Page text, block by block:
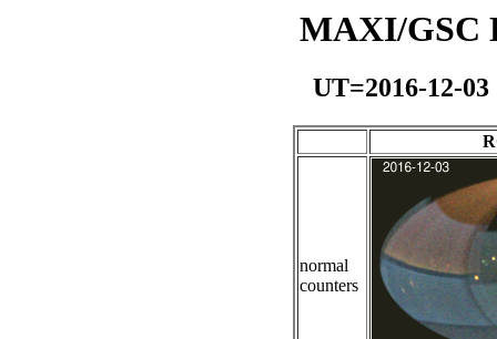
MAXI/GSC
UT=2016-12-
normal
counters